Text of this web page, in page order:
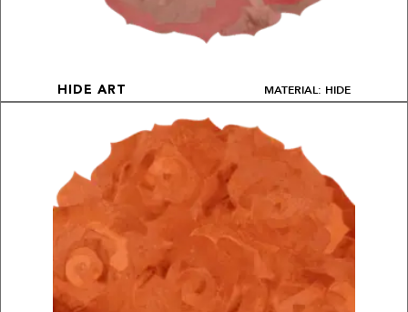
HIDE ART MATERIAL: HIDE